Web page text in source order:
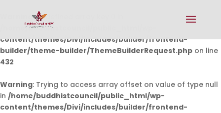
Warning: Undefined array key 0 in
/home/buddhistcouncil/public_html/wp-
content/themes/Divi/includes/builder/frontend-
builder/theme-builder/ThemeBuilderRequest.php on line
432
Warning: Trying to access array offset on value of type null
in /home/buddhistcouncil/public_html/wp-
content/themes/Divi/includes/builder/frontend-